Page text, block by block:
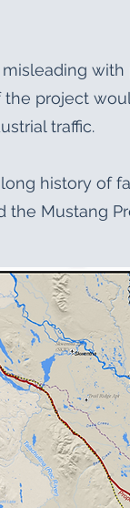
project
traffic.
history of
Mustang